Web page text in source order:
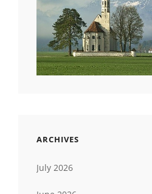
ARCHIVES
July 2026